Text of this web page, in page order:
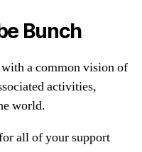
Bunch
a common vision of
activities,
world.
all of your support